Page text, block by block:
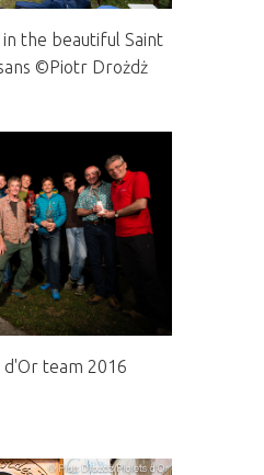
the beautiful Saint
©Piotr Drożdż
team 2016